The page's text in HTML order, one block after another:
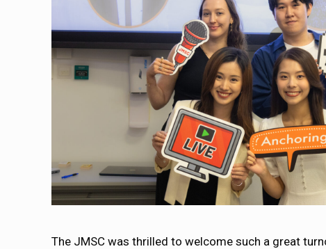
The JMSC was thrilled to welcome such a great